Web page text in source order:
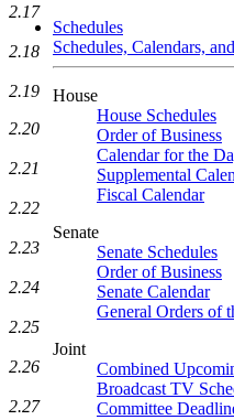
Schedules
Schedules, Calendars,
House
House Schedules
Order of Business
Calendar for the
Supplemental
Fiscal Calendar
Senate
Senate Schedules
Order of Business
Senate Calendar
General Orders of
Joint
Combined
Broadcast TV
Committee
2.17
2.18
2.19
2.20
2.21
2.22
2.23
2.24
2.25
2.26
2.27